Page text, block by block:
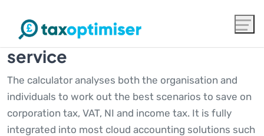
The award winning advanced
tax calculator and monitoring
service
The calculator analyses both the organisation and
individuals to work out the best scenarios to save on
corporation tax, VAT, NI and income tax. It is fully
integrated into most cloud accounting solutions such